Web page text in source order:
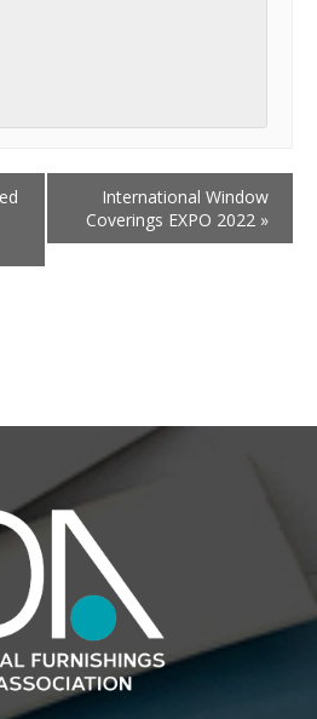
International Window
Coverings EXPO 2022 »